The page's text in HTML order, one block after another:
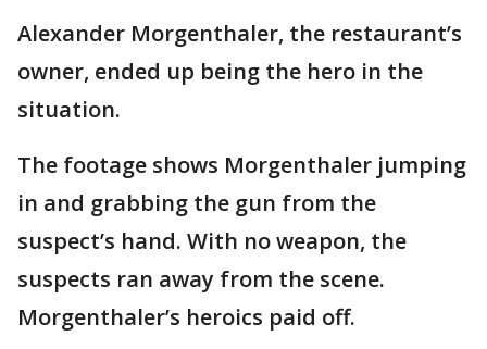
Alexander Morgenthaler, the restaurant’s
owner, ended up being the hero in the
situation.
The footage shows Morgenthaler jumping
in and grabbing the gun from the
suspect’s hand. With no weapon, the
suspects ran away from the scene.
Morgenthaler’s heroics paid off.